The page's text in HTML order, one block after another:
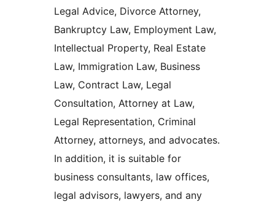
Legal Advice, Divorce Attorney,
Bankruptcy Law, Employment Law,
Intellectual Property, Real Estate
Law, Immigration Law, Business
Law, Contract Law, Legal
Consultation, Attorney at Law,
Legal Representation, Criminal
Attorney, attorneys, and advocates.
In addition, it is suitable for
business consultants, law offices,
legal advisors, lawyers, and any